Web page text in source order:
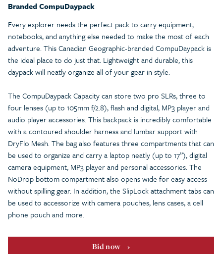
Branded CompuDaypack
Every explorer needs the perfect pack to carry equipment,
notebooks, and anything else needed to make the most of each
adventure. This Canadian Geographic-branded CompuDaypack is
the ideal place to do just that. Lightweight and durable, this
daypack will neatly organize all of your gear in style.
The CompuDaypack Capacity can store two pro SLRs, three to
four lenses (up to 105mm f/2.8), flash and digital, MP3 player and
audio player accessories. This backpack is incredibly comfortable
with a contoured shoulder harness and lumbar support with
DryFlo Mesh. The bag also features three compartments that can
be used to organize and carry a laptop neatly (up to 17”), digital
camera equipment, MP3 player and personal accessories. The
NoDrop bottom compartment also opens wide for easy access
without spilling gear. In addition, the SlipLock attachment tabs can
be used to accessorize with camera pouches, lens cases, a cell
phone pouch and more.
Bid now